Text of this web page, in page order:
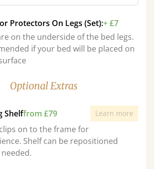
Protectors On Legs (Set):+ £7
on the underside of the bed legs.
if your bed will be placed on
Optional Extras
Shelffrom £79 Learn more
on to the frame for
Shelf can be repositioned